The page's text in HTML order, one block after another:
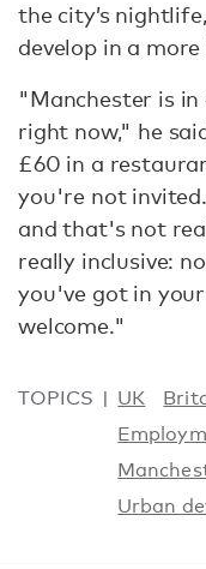
the city’s
develop in a
"Manchester is
right now," he
£60 in a
you're not
and that's not
really inclusive:
you've got in
welcome."
TOPICS UK
Urban